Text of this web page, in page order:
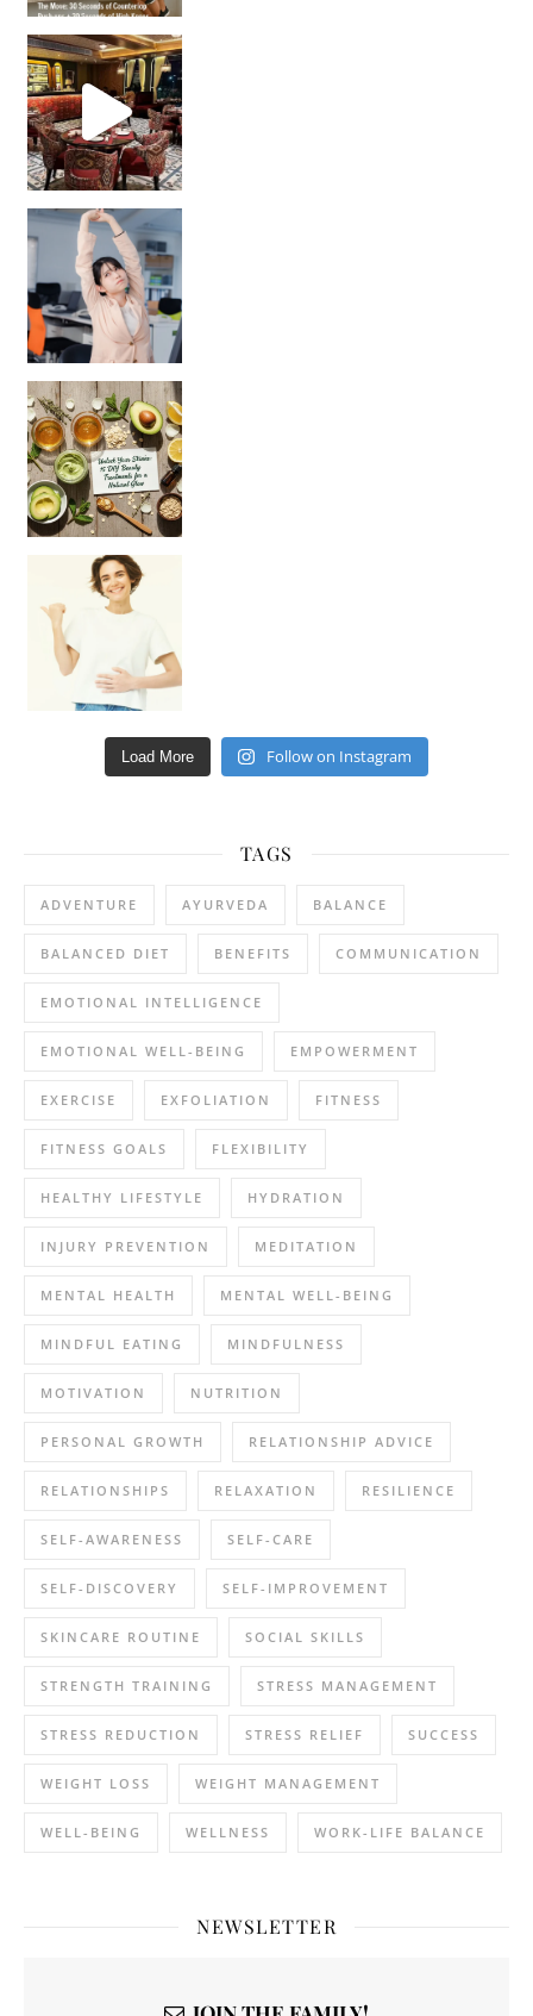
Unlock Your Skin’s Radiance!
Hey beautiful pe
Load More Follow on Instagram
TAGS
ADVENTURE AYURVEDA BALANCE
BALANCED DIET BENEFITS COMMUNICATION
EMOTIONAL INTELLIGENCE
EMOTIONAL WELL-BEING EMPOWERMENT
EXERCISE EXFOLIATION FITNESS
FITNESS GOALS FLEXIBILITY
HEALTHY LIFESTYLE HYDRATION
INJURY PREVENTION MEDITATION
MENTAL HEALTH MENTAL WELL-BEING
MINDFUL EATING MINDFULNESS
MOTIVATION NUTRITION
PERSONAL GROWTH RELATIONSHIP ADVICE
RELATIONSHIPS RELAXATION RESILIENCE
SELF-AWARENESS SELF-CARE
SELF-DISCOVERY SELF-IMPROVEMENT
SKINCARE ROUTINE SOCIAL SKILLS
STRENGTH TRAINING STRESS MANAGEMENT
STRESS REDUCTION STRESS RELIEF SUCCESS
WEIGHT LOSS WEIGHT MANAGEMENT
WELL-BEING WELLNESS WORK-LIFE BALANCE
NEWSLETTER